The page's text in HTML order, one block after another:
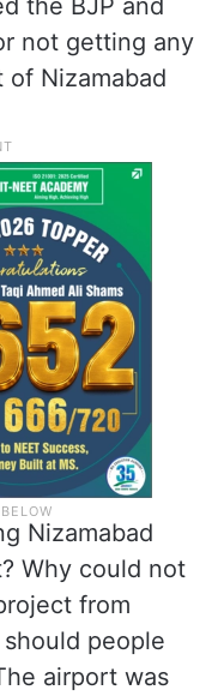
the BJP and
not getting any
Nizamabad
Nizamabad
Why could not
from
people
airport was